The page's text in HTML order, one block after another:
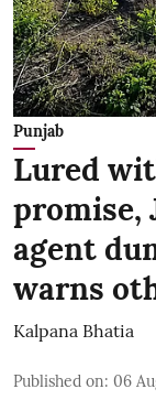
Punjab
Lured
promise,
agent
warns
Kalpana Bhatia
Published on: 06